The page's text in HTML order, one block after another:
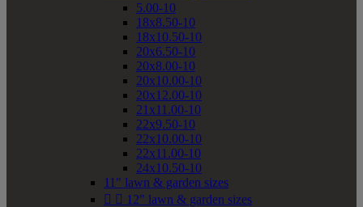
5.00-10
18x8.50-10
18x10.50-10
20x6.50-10
20x8.00-10
20x10.00-10
20x12.00-10
21x11.00-10
22x9.50-10
22x10.00-10
22x11.00-10
24x10.50-10
11" lawn & garden sizes
  12" lawn & garden sizes